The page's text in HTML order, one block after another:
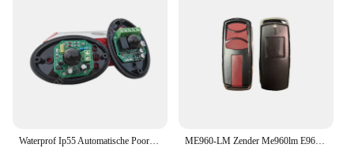
Waterprof Ip55 Automatische Poort Veiligheidssensoren En Deur Veiligheid Infrarood Fotocellen Glijdende Schommel Garagedeur Poortopener ME960-LM Zender Me960lm E960 Afstandsbediening Garagedeur Opener Handzender Voor Lm50, Lm55ev/S/F